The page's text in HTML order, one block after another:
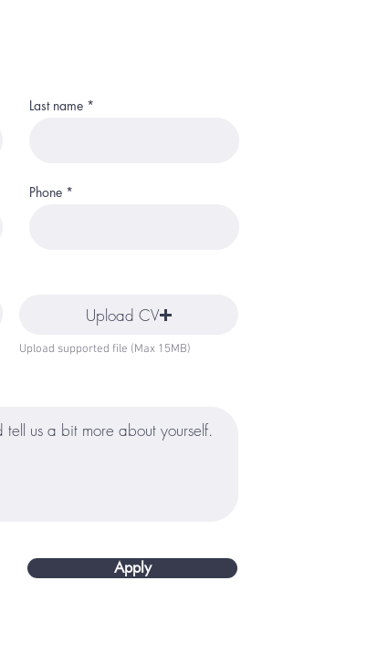
Last name
Phone
Upload CV
Upload supported file (Max 15MB)
Apply